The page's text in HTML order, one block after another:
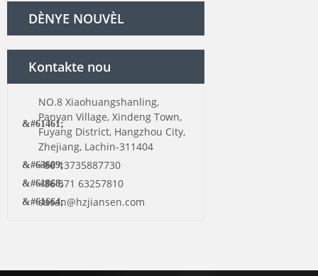
DÈNYE NOUVÈL
Kontakte nou
NO.8 Xiaohuangshanling,
Panyan Village, Xindeng Town,
Fuyang District, Hangzhou City,
Zhejiang, Lachin-311404
+86 13735887730
+86 571 63257810
susan@hzjiansen.com